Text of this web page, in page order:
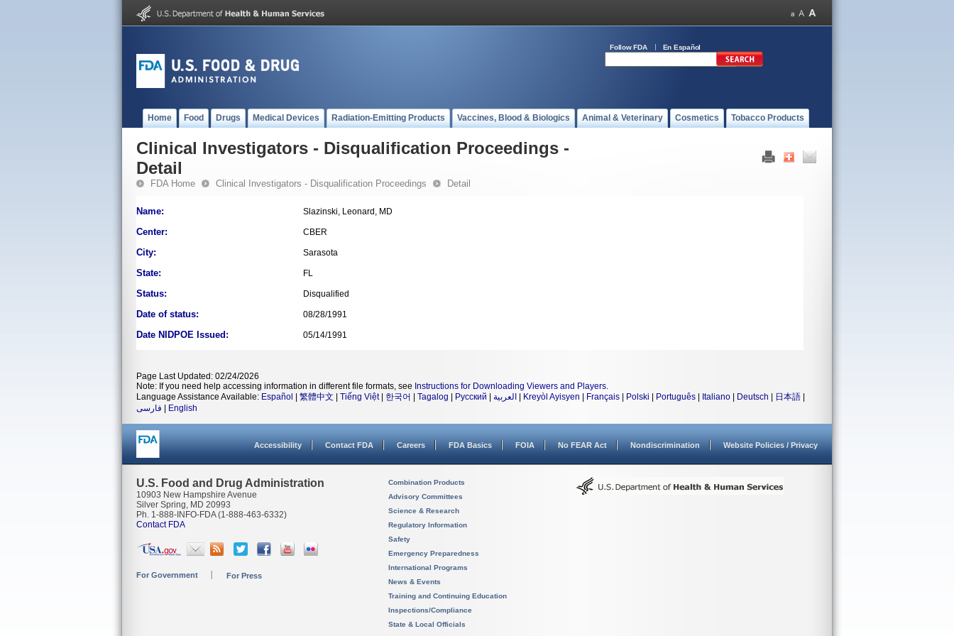
Follow FDA En Español
Home Food Drugs Medical Devices Radiation-Emitting Products Vaccines, Blood & Biologics Animal & Veterinary Cosmetics Tobacco Products
Clinical Investigators - Disqualification Proceedings -
Detail
FDA Home Clinical Investigators - Disqualification Proceedings Detail
Name: Slazinski, Leonard, MD
Center: CBER
City: Sarasota
State: FL
Status: Disqualified
Date of status: 08/28/1991
Date NIDPOE Issued: 05/14/1991
Page Last Updated: 02/24/2026
Note: If you need help accessing information in different file formats, see Instructions for Downloading Viewers and Players.
Language Assistance Available: Español 繁體中文 Tiếng Việt| 한국어 Tagalog Русский العربية Kreyòl Ayisyen Français Polski Português Italiano Deutsch 日本語
فارسی
English
Accessibility Contact FDA Careers FDA Basics FOIA No FEAR Act Nondiscrimination Website Policies / Privacy
U.S. Food and Drug Administration
10903 New Hampshire Avenue
Silver Spring, MD 20993
Ph. 1-888-INFO-FDA (1-888-463-6332)
Contact FDA
For Government For Press
Combination Products
Advisory Committees
Science & Research
Regulatory Information
Safety
Emergency Preparedness
International Programs
News & Events
Training and Continuing Education
Inspections/Compliance
State & Local Officials